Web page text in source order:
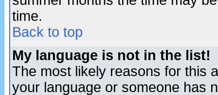
time.
Back to top
My language is not in the list!
The most likely reasons for this
your language or someone has